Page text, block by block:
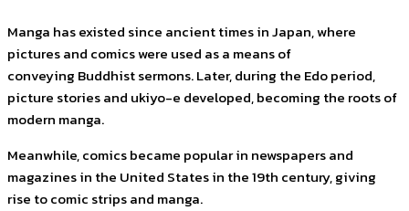
Manga has existed since ancient times in Japan, where
pictures and comics were used as a means of
conveying Buddhist sermons. Later, during the Edo period,
picture stories and ukiyo-e developed, becoming the roots of
modern manga.
Meanwhile, comics became popular in newspapers and
magazines in the United States in the 19th century, giving
rise to comic strips and manga.